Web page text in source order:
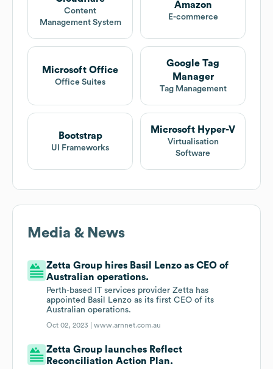
Content
Management System
Amazon
E-commerce
Microsoft Office
Office Suites
Google Tag
Manager
Tag Management
Bootstrap
UI Frameworks
Microsoft Hyper-V
Virtualisation
Software
Media & News
Zetta Group hires Basil Lenzo as CEO of
Australian operations.
Perth-based IT services provider Zetta has
appointed Basil Lenzo as its first CEO of its
Australian operations.
Oct 02, 2023 |www.arnnet.com.au
Zetta Group launches Reflect
Reconciliation Action Plan.